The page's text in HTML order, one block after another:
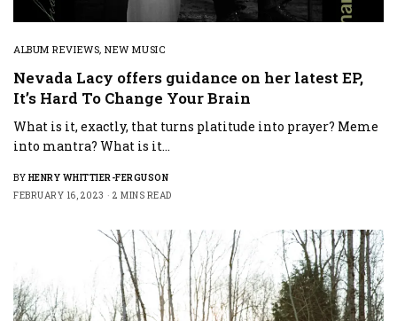
ALBUM REVIEWS,NEW MUSIC
Nevada Lacy offers guidance on her latest EP,
It’s Hard To Change Your Brain
What is it, exactly, that turns platitude into prayer? Meme
into mantra? What is it…
BY HENRY WHITTIER-FERGUSON
FEBRUARY 16, 2023
2 MINS READ